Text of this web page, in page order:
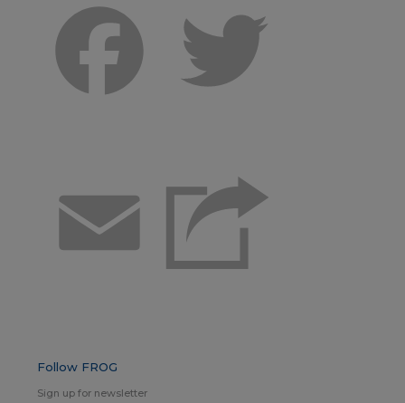
Facebook
Email
Follow FROG
Sign up for newsletter